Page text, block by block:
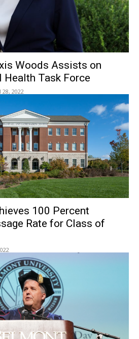
Woods Assists on
Task Force
28, 2022
100 Percent
Rate for Class of